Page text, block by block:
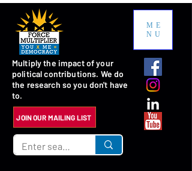
ME
NU
JOIN OUR MAILING LIST
Multiply the impact of your
political contributions. We do
the research so you don't have
to.